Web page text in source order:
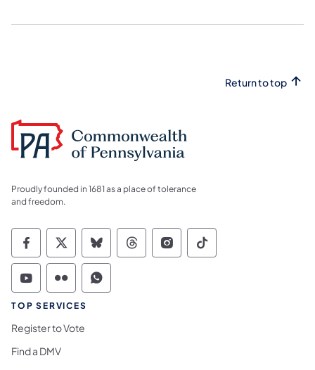
Return to top
Proudly founded in 1681 as a place of tolerance
and freedom.
Commonwealth of Pennsylvania Social
Commonwealth of Pennsylvania
Commonwealth of Pennsylvania
Commonwealth of
Commonwealth of
Commonwealth
Commonwealth of Pennsylvania Social
Commonwealth of Pennsylvania
Commonwealth of Pennsylvania
TOP SERVICES
Register to Vote
Find a DMV